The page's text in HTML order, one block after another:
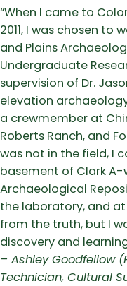
“When I came to
2011, I was chosen to
and Plains
Undergraduate
supervision of Dr.
elevation
a crewmember at
Roberts Ranch, and
was not in the field, I
basement of Clark
Archaeological
the laboratory, and
from the truth, but I
discovery and
– Ashley Goodfellow
Technician, Cultural